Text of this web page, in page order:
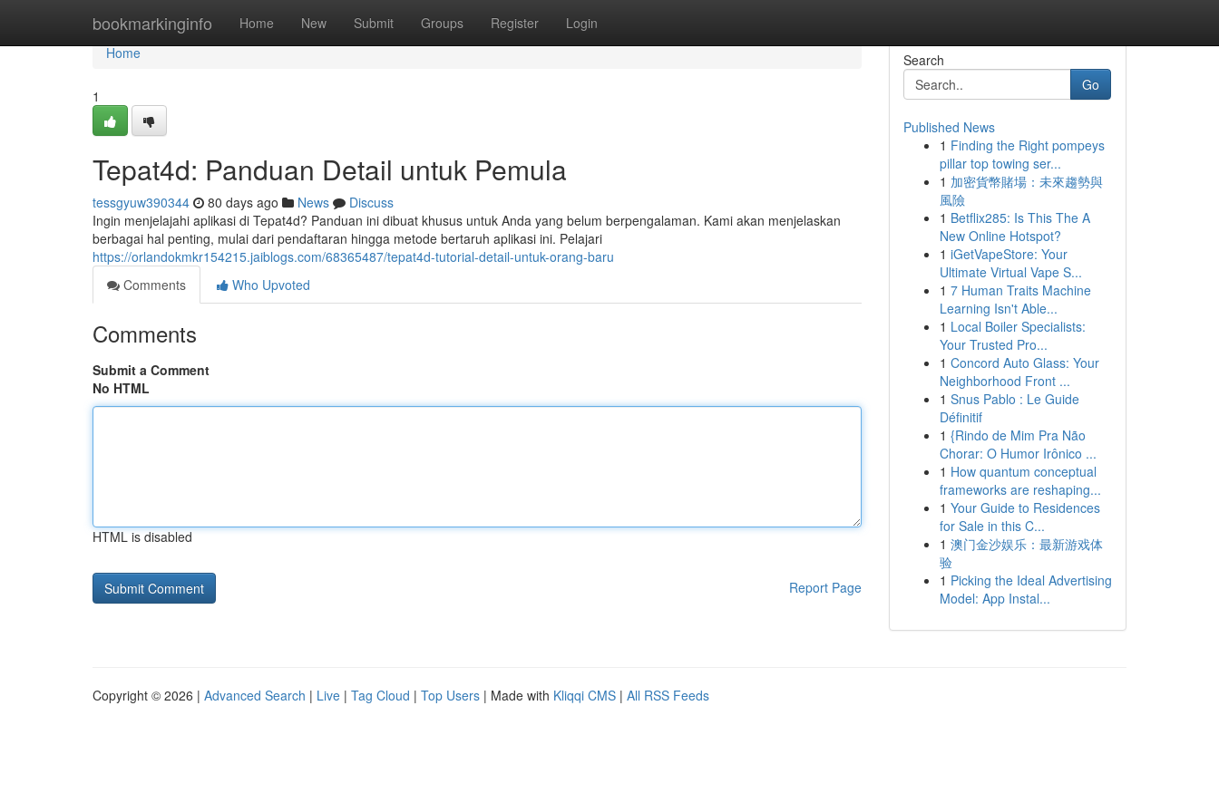
bookmarkinginfo Home New Submit Groups Register Login
Home
Home
1
Tepat4d: Panduan Detail untuk Pemula
tessgyuw390344 80 days ago News
Discuss
Ingin menjelajahi aplikasi di Tepat4d? Panduan ini dibuat khusus untuk Anda yang belum berpengalaman. Kami akan menjelaskan
berbagai hal penting, mulai dari pendaftaran hingga metode bertaruh aplikasi ini. Pelajari
https://orlandokmkr154215.jaiblogs.com/68365487/tepat4d-tutorial-detail-untuk-orang-baru
Comments
Who Upvoted
Comments
Submit a Comment
No HTML
HTML is disabled
Report Page
Search
Go
Published News
1 Finding the Right pompeys
pillar top towing ser...
1 加密貨幣賭場：未來趨勢與
風險
1 Betflix285: Is This The A
New Online Hotspot?
1 iGetVapeStore: Your
Ultimate Virtual Vape S...
1 7 Human Traits Machine
Learning Isn't Able...
1 Local Boiler Specialists:
Your Trusted Pro...
1 Concord Auto Glass: Your
Neighborhood Front ...
1 Snus Pablo : Le Guide
Définitif
1 {Rindo de Mim Pra Não
Chorar: O Humor Irônico ...
1 How quantum conceptual
frameworks are reshaping...
1 Your Guide to Residences
for Sale in this C...
1 澳门金沙娱乐：最新游戏体
验
1 Picking the Ideal Advertising
Model: App Instal...
Copyright © 2026 | Advanced Search | Live | Tag Cloud | Top Users | Made with Kliqqi CMS | All RSS Feeds